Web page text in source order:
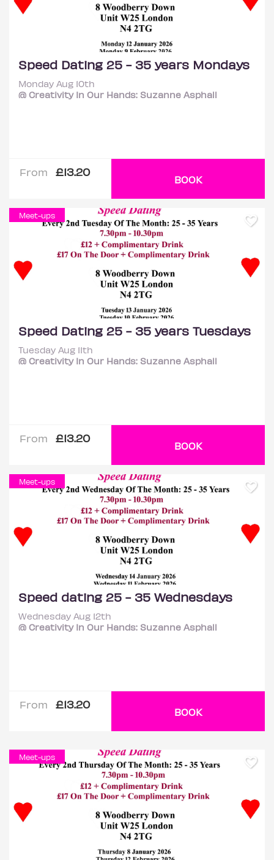
Speed Dating 25 - 35 years Mondays
Monday Aug 10th
@ Creativity In Our Hands: Suzanne Asphall
From £13.20
BOOK
Meet-ups
Speed Dating 25 - 35 years Tuesdays
Tuesday Aug 11th
@ Creativity In Our Hands: Suzanne Asphall
From £13.20
BOOK
Meet-ups
Speed dating 25 - 35 Wednesdays
Wednesday Aug 12th
@ Creativity In Our Hands: Suzanne Asphall
From £13.20
BOOK
Meet-ups